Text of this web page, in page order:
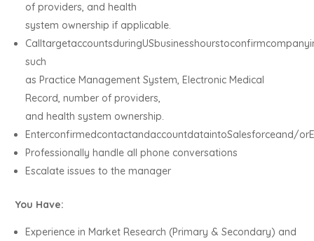
of providers, and health
system ownership if applicable.
such
as Practice Management System, Electronic Medical
Record, number of providers,
and health system ownership.
EnterconfirmedcontactandaccountdataintoSalesforceand/
Professionally handle all phone conversations
Escalate issues to the manager
You Have:
Experience in Market Research (Primary & Secondary) and